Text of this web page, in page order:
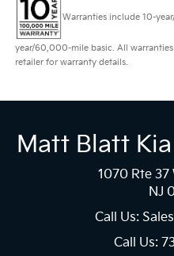
Warranties include 10-
year/60,000-mile basic. All
retailer for warranty details.
Matt Blatt
1070 Rte 37
NJ
Call Us: Sales
Call Us: